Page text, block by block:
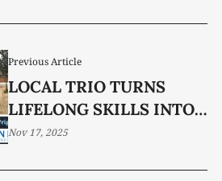
Previous Article
LOCAL TRIO TURNS
LIFELONG SKILLS INTO
YEAR-ROUND YARD
Nov 17, 2025